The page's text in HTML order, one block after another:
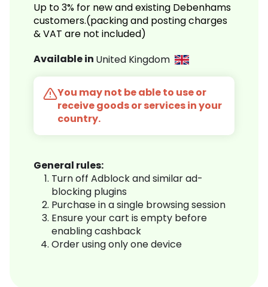
Up to 3% for new and existing Debenhams
customers.(packing and posting charges
& VAT are not included)
Available in United Kingdom
You may not be able to use or
receive goods or services in your
country.
General rules:
Turn off Adblock and similar ad-
blocking plugins
Purchase in a single browsing session
Ensure your cart is empty before
enabling cashback
Order using only one device